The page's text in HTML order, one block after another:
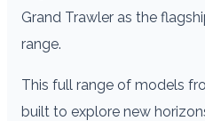
Grand Trawler as the
range.
This full range of models
built to explore new